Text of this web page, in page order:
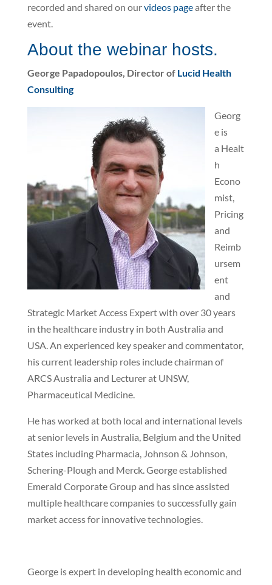
recorded and shared on ourvideos pageafter the
event.
About the webinar hosts.
George Papadopoulos, Director of Lucid Health
Consulting
Georg
e is
a Healt
h
Econo
mist,
Pricing
and
Reimb
ursem
ent
and
Strategic Market Access Expert with over 30 years
in the healthcare industry in both Australia and
USA. An experienced key speaker and commentator,
his current leadership roles include chairman of
ARCS Australia and Lecturer at UNSW,
Pharmaceutical Medicine.
He has worked at both local and international levels
at senior levels in Australia, Belgium and the United
States including Pharmacia, Johnson & Johnson,
Schering-Plough and Merck. George established
Emerald Corporate Group and has since assisted
multiple healthcare companies to successfully gain
market access for innovative technologies.
George is expert in developing health economic and